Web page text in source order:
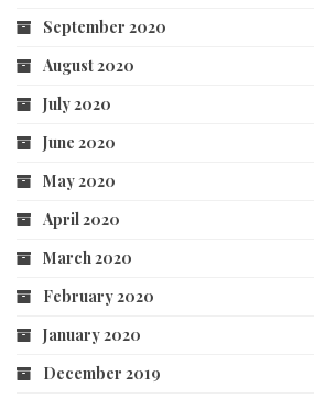
September 2020
August 2020
July 2020
June 2020
May 2020
April 2020
March 2020
February 2020
January 2020
December 2019